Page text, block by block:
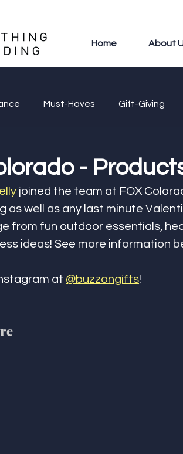
Home About
Must-Haves Gift-Giving
-
joined the team at FOX
as well as any last minute
from fun outdoor essentials,
ideas! See more information
at @buzzongifts!